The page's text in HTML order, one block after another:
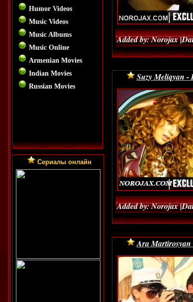
Humor Videos
Music Videos
Music Albums
Music Online
Armenian Movies
Indian Movies
Russian Movies
Сериалы онлайн
Added by: Norojax
Suzy Meliqyan -
Added by: Norojax
Ara